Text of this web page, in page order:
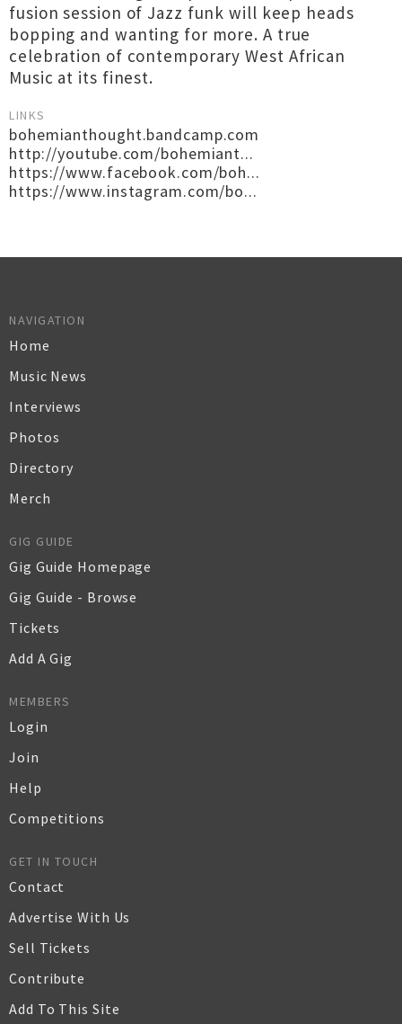
fusion session of Jazz funk will keep heads
bopping and wanting for more. A true
celebration of contemporary West African
Music at its finest.
LINKS
bohemianthought.bandcamp.com
http://youtube.com/bohemiant...
https://www.facebook.com/boh...
https://www.instagram.com/bo...
NAVIGATION
Home
Music News
Interviews
Photos
Directory
Merch
GIG GUIDE
Gig Guide Homepage
Gig Guide - Browse
Tickets
Add A Gig
MEMBERS
Login
Join
Help
Competitions
GET IN TOUCH
Contact
Advertise With Us
Sell Tickets
Contribute
Add To This Site